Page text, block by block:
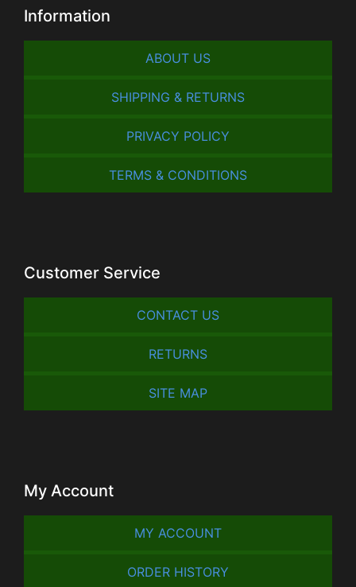
Information
ABOUT US
SHIPPING & RETURNS
PRIVACY POLICY
TERMS & CONDITIONS
Customer Service
CONTACT US
RETURNS
SITE MAP
My Account
MY ACCOUNT
ORDER HISTORY